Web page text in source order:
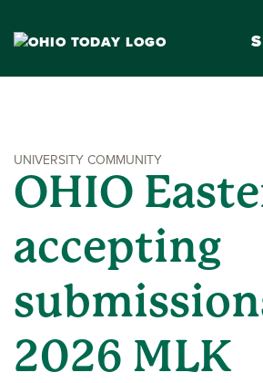
UNIVERSITY COMMUNITY
OHIO
accepting
2026 MLK